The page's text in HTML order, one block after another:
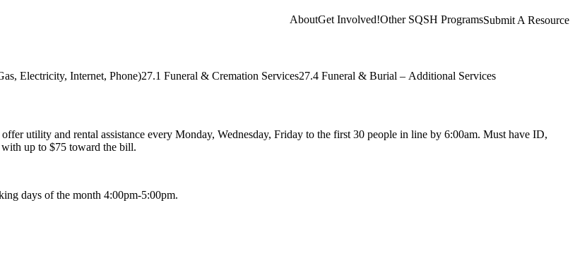
AboutGet Involved!Other SQSH ProgramsSubmit A Resource
Electricity, Internet, Phone)27.1 Funeral & Cremation Services27.4 Funeral & Burial – Additional Services
utility and rental assistance every Monday, Wednesday, Friday to the first 30 people in line by 6:00am. Must have ID,
up to $75 toward the bill.
days of the month 4:00pm-5:00pm.